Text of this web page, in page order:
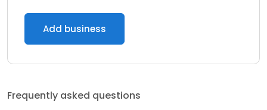
Add business
Frequently asked questions